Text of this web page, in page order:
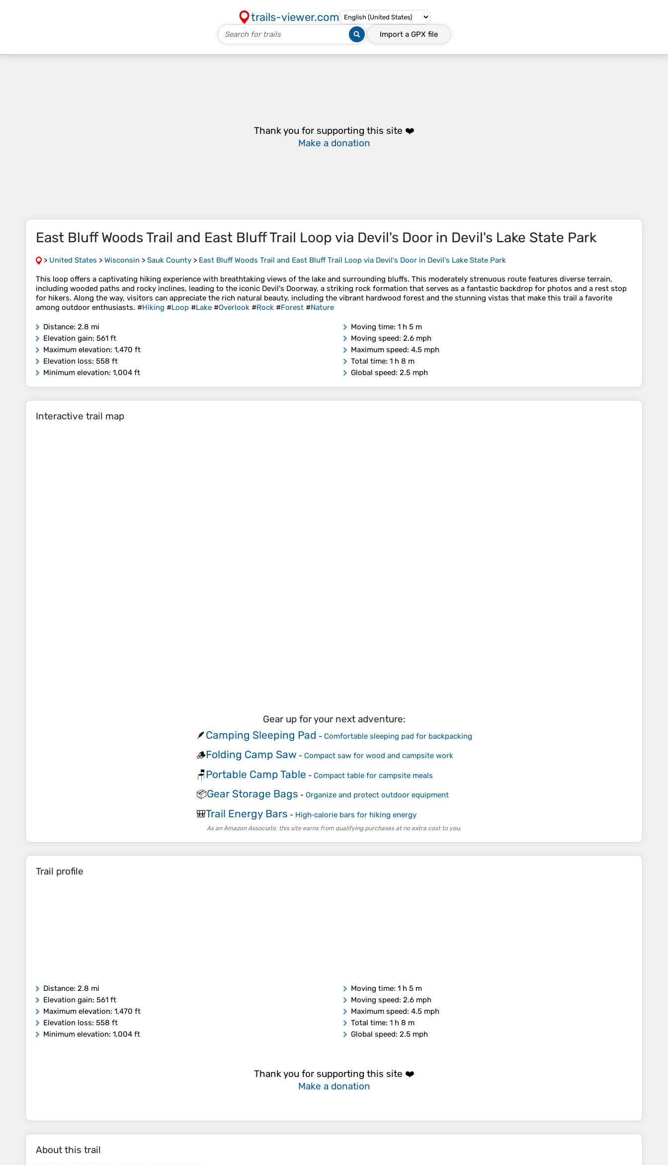
trails-viewer.com
Import a GPX file
Thank you for supporting this site ❤️
Make a donation
East Bluff Woods Trail and East Bluff Trail Loop via Devil's Door in Devil's Lake State Park
> United States > Wisconsin > Sauk County > East Bluff Woods Trail and East Bluff Trail Loop via Devil's Door in Devil's Lake State Park
This loop offers a captivating hiking experience with breathtaking views of the lake and surrounding bluffs. This moderately strenuous route features diverse terrain,
including wooded paths and rocky inclines, leading to the iconic Devil's Doorway, a striking rock formation that serves as a fantastic backdrop for photos and a rest stop
for hikers. Along the way, visitors can appreciate the rich natural beauty, including the vibrant hardwood forest and the stunning vistas that make this trail a favorite
among outdoor enthusiasts. #Hiking #Loop #Lake #Overlook #Rock #Forest #Nature
Distance: 2.8 mi
Elevation gain: 561 ft
Maximum elevation: 1,470 ft
Elevation loss: 558 ft
Minimum elevation: 1,004 ft
Moving time: 1 h 5 m
Moving speed: 2.6 mph
Maximum speed: 4.5 mph
Total time: 1 h 8 m
Global speed: 2.5 mph
Interactive trail map
Gear up for your next adventure:
🪶Camping Sleeping Pad - Comfortable sleeping pad for backpacking
🪵Folding Camp Saw - Compact saw for wood and campsite work
🪑Portable Camp Table - Compact table for campsite meals
📦Gear Storage Bags - Organize and protect outdoor equipment
🎒Trail Energy Bars - High‑calorie bars for hiking energy
As an Amazon Associate, this site earns from qualifying purchases at no extra cost to you.
Trail profile
Distance: 2.8 mi
Elevation gain: 561 ft
Maximum elevation: 1,470 ft
Elevation loss: 558 ft
Minimum elevation: 1,004 ft
Moving time: 1 h 5 m
Moving speed: 2.6 mph
Maximum speed: 4.5 mph
Total time: 1 h 8 m
Global speed: 2.5 mph
Thank you for supporting this site ❤️
Make a donation
About this trail